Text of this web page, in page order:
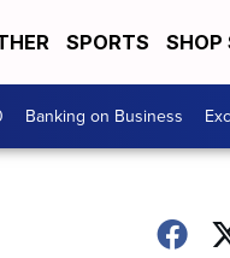
SPORTS SHOP
Banking on Business